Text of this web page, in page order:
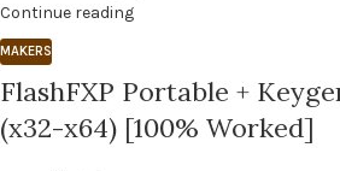
Continue reading
MAKERS
FlashFXP Portable +
(x32-x64) [100% Worked]